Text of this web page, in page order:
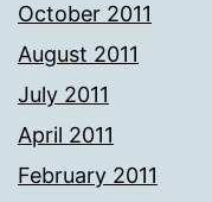
October 2011
August 2011
July 2011
April 2011
February 2011